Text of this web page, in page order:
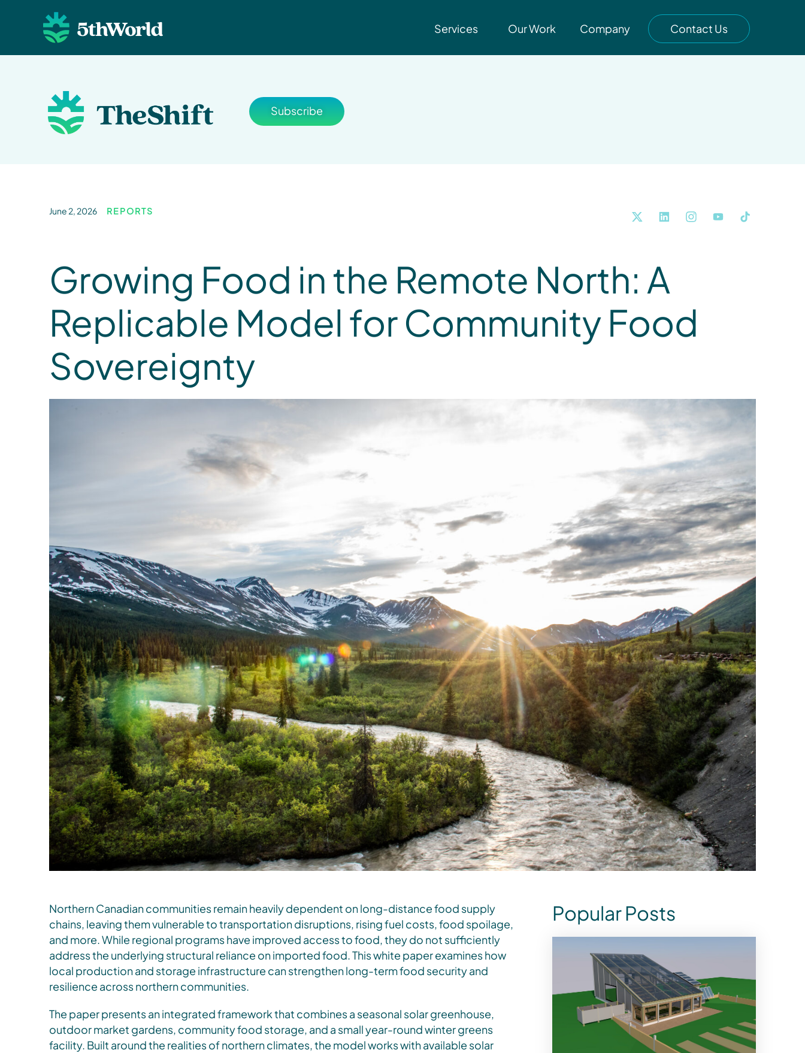
Services Our Work Company Contact Us
Subscribe
June 2, 2026 REPORTS
Growing Food in the Remote North: A
Replicable Model for Community Food
Sovereignty
Northern Canadian communities remain heavily dependent on long-distance food supply
chains, leaving them vulnerable to transportation disruptions, rising fuel costs, food spoilage,
and more. While regional programs have improved access to food, they do not sufficiently
address the underlying structural reliance on imported food. This white paper examines how
local production and storage infrastructure can strengthen long-term food security and
resilience across northern communities.
The paper presents an integrated framework that combines a seasonal solar greenhouse,
outdoor market gardens, community food storage, and a small year-round winter greens
facility. Built around the realities of northern climates, the model works with available solar
Popular Posts